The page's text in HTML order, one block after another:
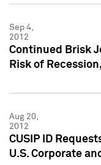
Sep 4,
2012
Continued Brisk
Risk of
Aug 20,
2012
CUSIP ID
U.S. Corporate